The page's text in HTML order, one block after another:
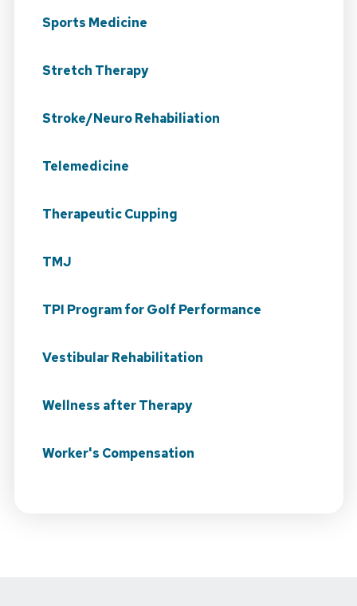
Sports Medicine
Stretch Therapy
Stroke/Neuro Rehabiliation
Telemedicine
Therapeutic Cupping
TMJ
TPI Program for Golf Performance
Vestibular Rehabilitation
Wellness after Therapy
Worker's Compensation